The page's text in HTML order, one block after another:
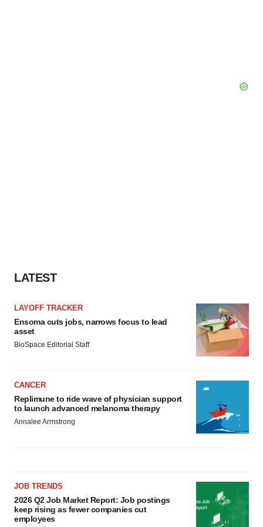
LATEST
LAYOFF TRACKER
Ensoma cuts jobs, narrows focus to lead
asset
BioSpace Editorial Staff
CANCER
Replimune to ride wave of physician support
to launch advanced melanoma therapy
Annalee Armstrong
JOB TRENDS
2026 Q2 Job Market Report: Job postings
keep rising as fewer companies cut
employees